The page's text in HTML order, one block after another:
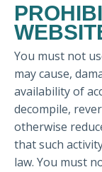
You must not
may cause,
availability of
decompile,
otherwise
that such
law. You must